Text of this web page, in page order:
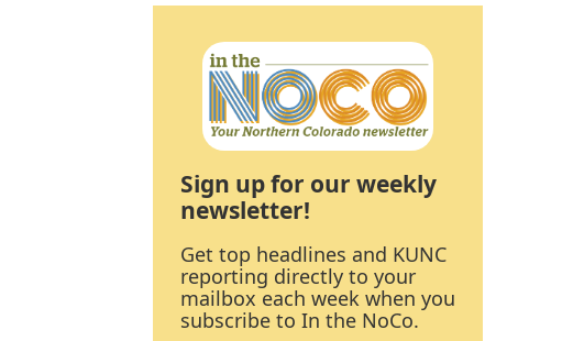
Sign up for our weekly
newsletter!
Get top headlines and KUNC
reporting directly to your
mailbox each week when you
subscribe to In the NoCo.